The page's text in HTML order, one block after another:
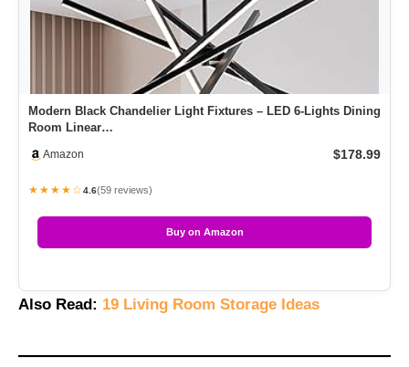
Modern Black Chandelier Light Fixtures – LED 6-Lights Dining
Room Linear…
Amazon $178.99
★★★★☆4.6(59 reviews)
Buy on Amazon
Also Read: 19 Living Room Storage Ideas